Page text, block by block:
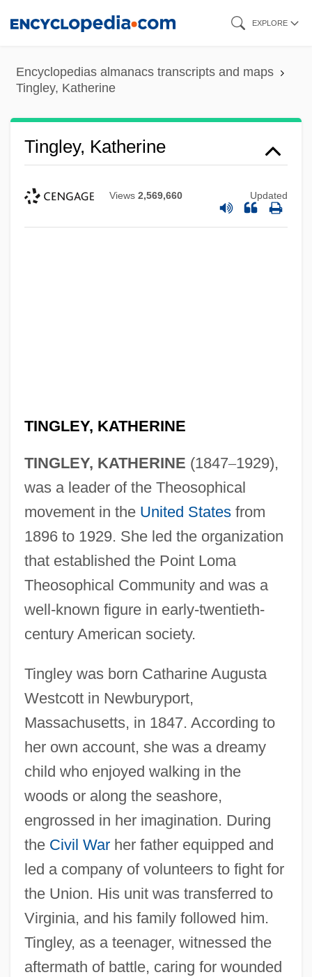
content
EXPLORE
Encyclopedias almanacs transcripts and maps
Tingley, Katherine
Tingley, Katherine
Views 2,569,660 Updated
TINGLEY, KATHERINE
TINGLEY, KATHERINE (1847–1929),
was a leader of the Theosophical
movement in the United Statesfrom
1896 to 1929. She led the organization
that established the Point Loma
Theosophical Community and was a
well-known figure in early-twentieth-
century American society.
Tingley was born Catharine Augusta
Westcott in Newburyport,
Massachusetts, in 1847. According to
her own account, she was a dreamy
child who enjoyed walking in the
woods or along the seashore,
engrossed in her imagination. During
the Civil Warher father equipped and
led a company of volunteers to fight for
the Union. His unit was transferred to
Virginia, and his family followed him.
Tingley, as a teenager, witnessed the
aftermath of battle, caring for wounded